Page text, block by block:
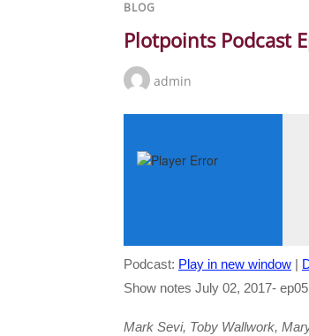
BLOG
Plotpoints Podcast
admin
Podcast: Play in new window |
Show notes July 02, 2017-
Mark Sevi, Toby Wallwork,